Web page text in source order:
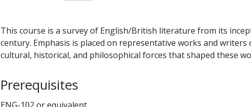
This course is a survey of English/British literature from its
century. Emphasis is placed on representative works and
cultural, historical, and philosophical forces that shaped these
Prerequisites